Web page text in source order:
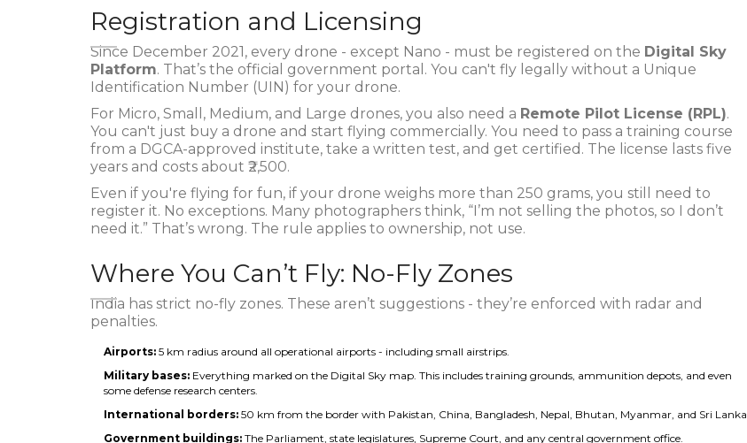
Registration and Licensing
Since December 2021, every drone - except Nano - must be registered on the Digital Sky
Platform. That’s the official government portal. You can't fly legally without a Unique
Identification Number (UIN) for your drone.
For Micro, Small, Medium, and Large drones, you also need a Remote Pilot License (RPL).
You can't just buy a drone and start flying commercially. You need to pass a training course
from a DGCA-approved institute, take a written test, and get certified. The license lasts five
years and costs about ₹2,500.
Even if you're flying for fun, if your drone weighs more than 250 grams, you still need to
register it. No exceptions. Many photographers think, “I’m not selling the photos, so I don’t
need it.” That’s wrong. The rule applies to ownership, not use.
Where You Can’t Fly: No-Fly Zones
India has strict no-fly zones. These aren’t suggestions - they’re enforced with radar and
penalties.
Airports: 5 km radius around all operational airports - including small airstrips.
Military bases: Everything marked on the Digital Sky map. This includes training grounds, ammunition depots, and even
some defense research centers.
International borders: 50 km from the border with Pakistan, China, Bangladesh, Nepal, Bhutan, Myanmar, and Sri Lanka.
Government buildings: The Parliament, state legislatures, Supreme Court, and any central government office.